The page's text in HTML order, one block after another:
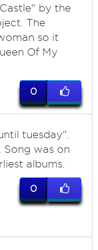
by the
The
so it
Of My
0
tuesday".
Song was on
albums.
0